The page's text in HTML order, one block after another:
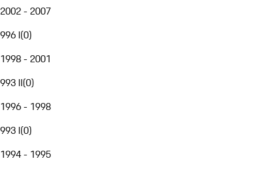
2002 - 2007
996 I(0)
1998 - 2001
993 II(0)
1996 - 1998
993 I(0)
1994 - 1995